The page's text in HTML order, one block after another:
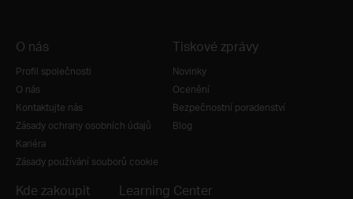
O nás
Profil společnosti
O nás
Kontaktujte nás
Zásady ochrany osobních údajů
Kariéra
Zásady používání souborů cookie
Tiskové zprávy
Novinky
Ocenění
Bezpečnostní poradenství
Blog
Kde zakoupit Learning Center